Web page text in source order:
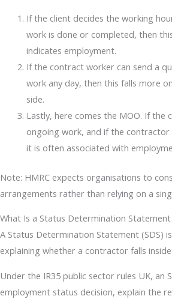
If the client decides the working
work is done or completed, then
indicates employment.
If the contract worker can send a
work any day, then this falls more
side.
Lastly, here comes the MOO. If the
ongoing work, and if the
it is often associated with
Note: HMRC expects organisations to
arrangements rather than relying on a
What Is a Status Determination Statement
A Status Determination Statement (SDS)
explaining whether a contractor falls
Under the IR35 public sector rules UK, an
employment status decision, explain the